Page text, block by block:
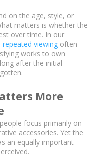
on the age, style, or
matters is whether the
over time. In our
repeated viewingoften
works to own
after the initial
More
focus primarily on
accessories. Yet the
an equally important